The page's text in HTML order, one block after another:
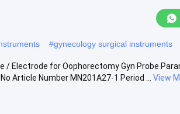
#gynecology surgical instruments
/ Electrode for Oophorectomy Gyn Probe
Article Number MN201A27-1 Period ...
View